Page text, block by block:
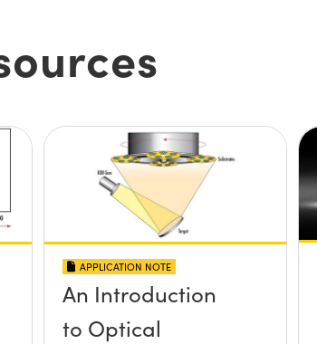
APPLICATION NOTE
An Introduction
to Optical